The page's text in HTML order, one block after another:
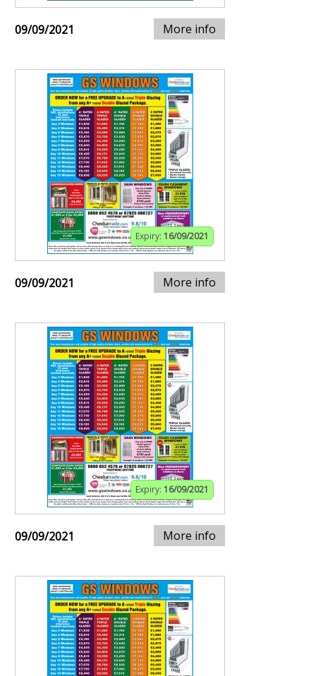
09/09/2021 More info
Expiry: 16/09/2021
09/09/2021 More info
Expiry: 16/09/2021
09/09/2021 More info